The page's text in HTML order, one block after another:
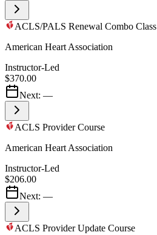
ACLS/PALS Renewal Combo Class
American Heart Association
Instructor-Led
$370.00
Next: —
ACLS Provider Course
American Heart Association
Instructor-Led
$206.00
Next: —
ACLS Provider Update Course